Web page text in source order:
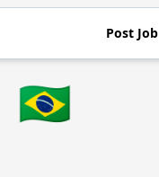
Post Job
🇧🇷